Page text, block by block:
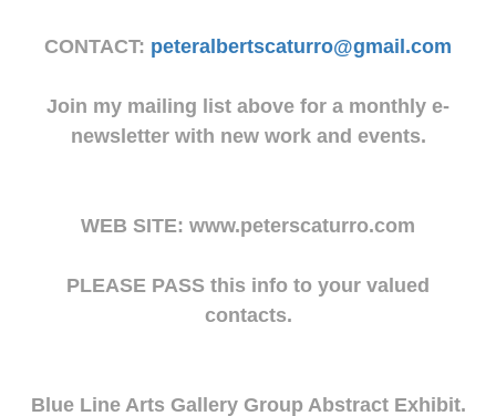
CONTACT: peteralbertscaturro@gmail.com
Join my mailing list above for a monthly e-
newsletter with new work and events.
WEB SITE: www.peterscaturro.com
PLEASE PASS this info to your valued
contacts.
Blue Line Arts Gallery Group Abstract Exhibit.